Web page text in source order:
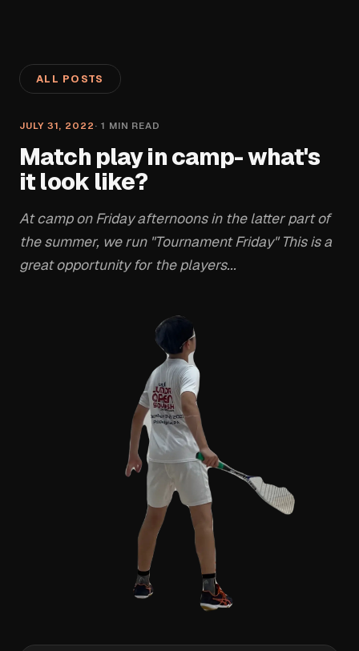
ALL POSTS
JULY 31, 2022 · 1 MIN READ
Match play in camp- what's
it look like?
At camp on Friday afternoons in the latter part of
the summer, we run "Tournament Friday" This is a
great opportunity for the players...